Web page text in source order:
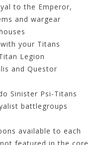
to the Emperor,
and wargear
your Titans
Legion
and Questor
Sinister Psi-Titans
battlegroups
available to each